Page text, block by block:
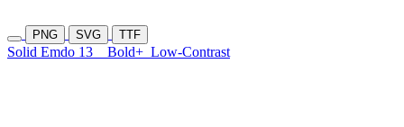
PNG SVG TTF
Solid Emdo 13 Bold+ Low-Contrast